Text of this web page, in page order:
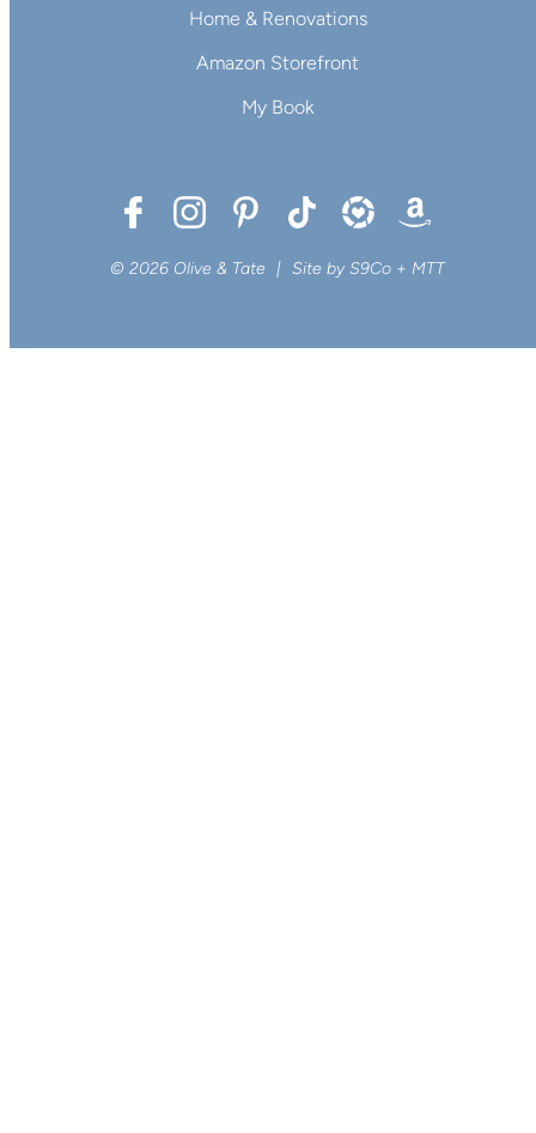
© 2026 Olive & Tate | Site byS9Co + MTT
Home & Renovations
Amazon Storefront
My Book